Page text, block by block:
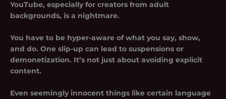
YouTube, especially for creators from adult
backgrounds, is a nightmare.
You have to be hyper-aware of what you say, show,
and do. One slip-up can lead to suspensions or
demonetization. It’s not just about avoiding explicit
content.
Even seemingly innocent things like certain language